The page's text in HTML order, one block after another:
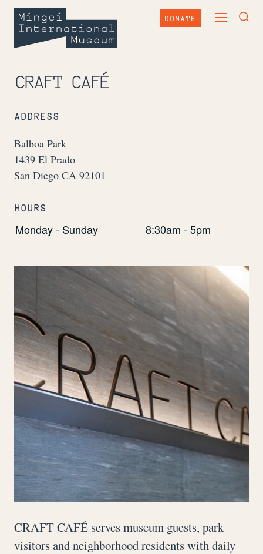
content
Mingei
International
Museum
DONATE
TOGGLE
CRAFT CAFÉ
ADDRESS
Balboa Park
1439 El Prado
San Diego CA 92101
HOURS
Monday - Sunday 8:30am - 5pm
CRAFT CAFÉ serves museum guests, park
visitors and neighborhood residents with daily